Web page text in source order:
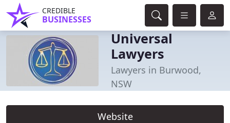
CREDIBLE
BUSINESSES
Universal
Lawyers
Lawyers in Burwood,
NSW
Website